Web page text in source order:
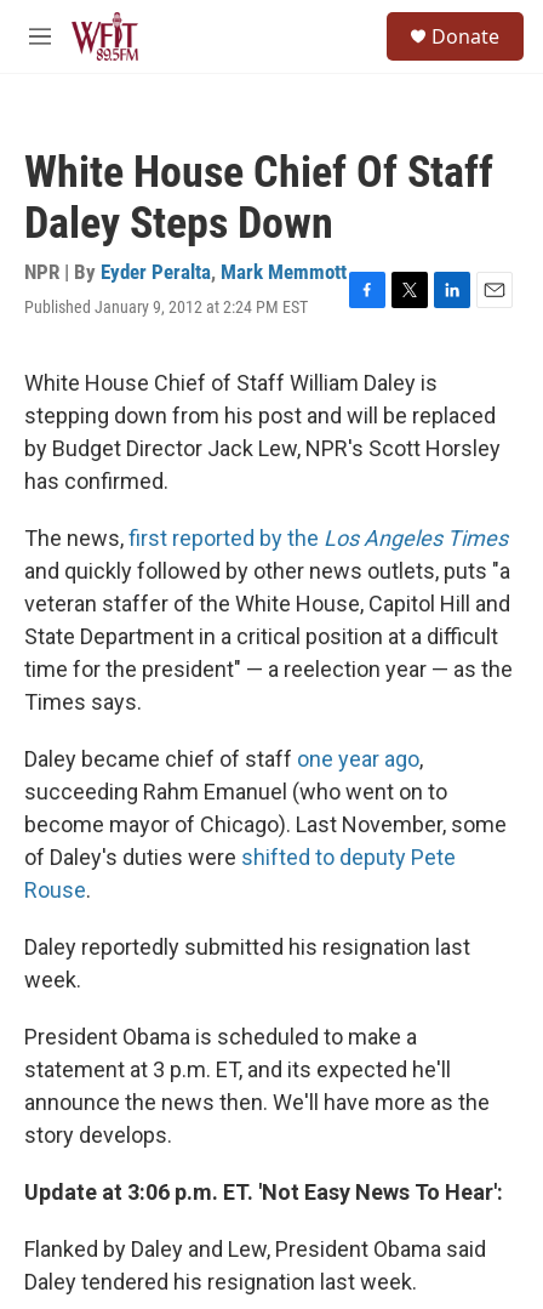
Skip to main content
M
Donate
White House Chief Of Staff
Daley Steps Down
NPR | By Eyder Peralta, Mark Memmott
Published January 9, 2012 at 2:24 PM EST
F
e
b
o
o
T
t
t
e
r
L
k
e
d
I
E
l
White House Chief of Staff William Daley is
stepping down from his post and will be replaced
by Budget Director Jack Lew, NPR's Scott Horsley
has confirmed.
The news,first reported by the Los Angeles Times
and quickly followed by other news outlets, puts "a
veteran staffer of the White House, Capitol Hill and
State Department in a critical position at a difficult
time for the president" — a reelection year — as the
Times says.
Daley became chief of staff one year ago,
succeeding Rahm Emanuel (who went on to
become mayor of Chicago). Last November, some
of Daley's duties were shifted to deputy Pete
Rouse.
Daley reportedly submitted his resignation last
week.
President Obama is scheduled to make a
statement at 3 p.m. ET, and its expected he'll
announce the news then. We'll have more as the
story develops.
Update at 3:06 p.m. ET. 'Not Easy News To Hear':
Flanked by Daley and Lew, President Obama said
Daley tendered his resignation last week.